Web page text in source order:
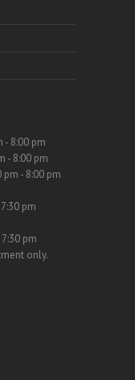
- 8:00 pm
- 8:00 pm
pm - 8:00 pm
pm
pm
only.